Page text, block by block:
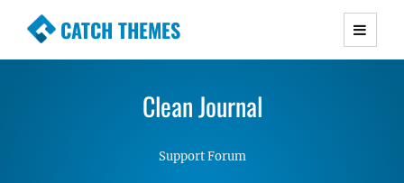
CATCH THEMES
Premium Responsive WordPress Themes with
Simple, Clean and Lightweight Responsive
Clean Journal
Support Forum